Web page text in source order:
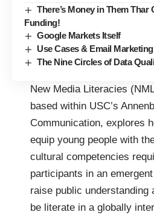
There’s Money in Them Thar
Funding!
Google Markets Itself
Use Cases & Email Marketing
The Nine Circles of Data
New Media Literacies
based within USC’s
Communication, explores
equip young people with
cultural competencies
participants in an
raise public understanding
be literate in a globally